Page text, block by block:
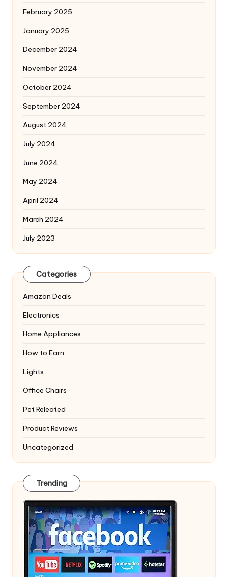
February 2025
January 2025
December 2024
November 2024
October 2024
September 2024
August 2024
July 2024
June 2024
May 2024
April 2024
March 2024
July 2023
Categories
Amazon Deals
Electronics
Home Appliances
How to Earn
Lights
Office Chairs
Pet Releated
Product Reviews
Uncategorized
Trending